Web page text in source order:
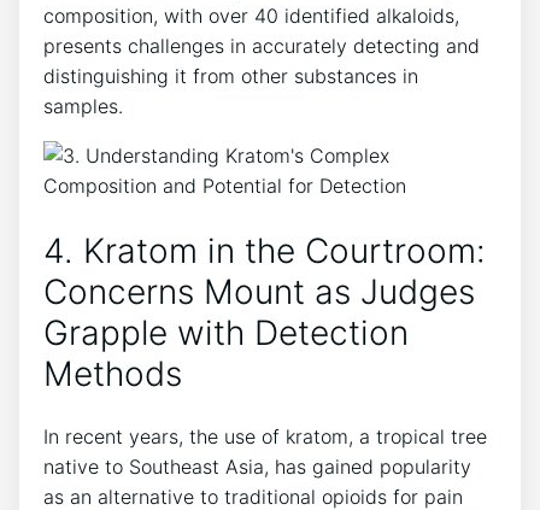
composition, with over 40 identified alkaloids,
presents challenges in accurately detecting and
distinguishing it from other substances in
samples.
4. Kratom in the Courtroom:
Concerns Mount as Judges
Grapple with Detection
Methods
In recent years, the use of kratom, a tropical tree
native to Southeast Asia, has gained popularity
as an alternative to traditional opioids for pain